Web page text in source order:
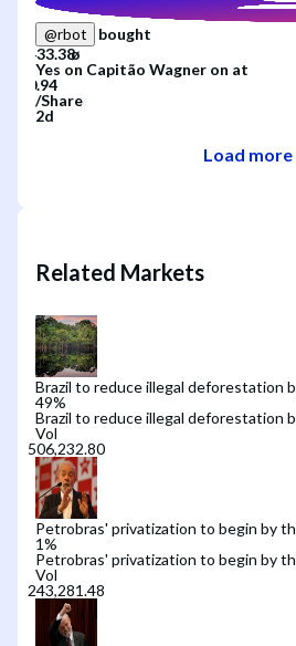
@rbot
bought
Yes on Capitão Wagner on at
/Share
2d
Load more
Related Markets
Brazil to reduce illegal deforestation
49%
Brazil to reduce illegal deforestation
Vol
Petrobras' privatization to begin by
1%
Petrobras' privatization to begin by
Vol